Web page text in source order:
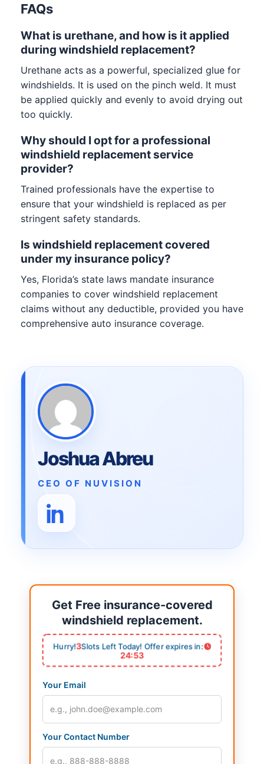
FAQs
What is urethane, and how is it applied
during windshield replacement?
Urethane acts as a powerful, specialized glue for
windshields. It is used on the pinch weld. It must
be applied quickly and evenly to avoid drying out
too quickly.
Why should I opt for a professional
windshield replacement service
provider?
Trained professionals have the expertise to
ensure that your windshield is replaced as per
stringent safety standards.
Is windshield replacement covered
under my insurance policy?
Yes, Florida’s state laws mandate insurance
companies to cover windshield replacement
claims without any deductible, provided you have
comprehensive auto insurance coverage.
Joshua Abreu
CEO OF NUVISION
Get Free insurance-covered
windshield replacement.
Hurry!3Slots Left Today! Offer expires in:
24:53
Your Email
Your Contact Number